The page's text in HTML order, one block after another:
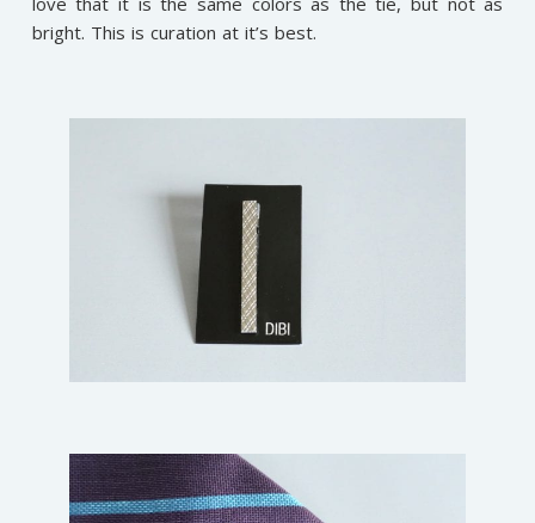
bright. This is curation at it’s best.